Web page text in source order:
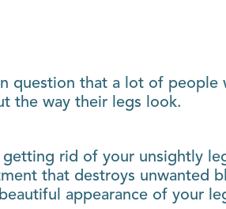
question that a lot of people
the way their legs look.
rid of your unsightly
that destroys unwanted
appearance of your